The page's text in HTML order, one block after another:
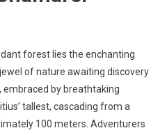
forest lies the enchanting
of nature awaiting discovery
embraced by breathtaking
tallest, cascading from a
100 meters. Adventurers